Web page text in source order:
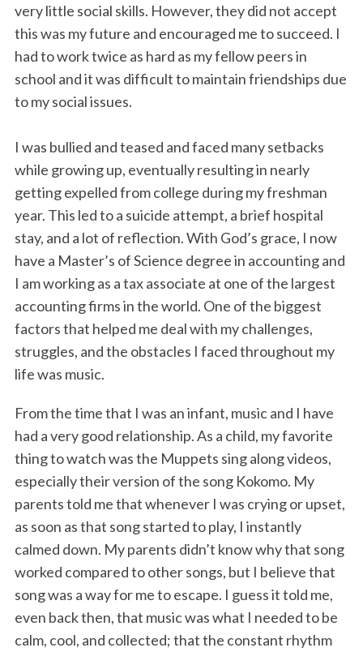
very little social skills. However, they did not accept
this was my future and encouraged me to succeed. I
had to work twice as hard as my fellow peers in
school and it was difficult to maintain friendships due
to my social issues.
I was bullied and teased and faced many setbacks
while growing up, eventually resulting in nearly
getting expelled from college during my freshman
year. This led to a suicide attempt, a brief hospital
stay, and a lot of reflection. With God’s grace, I now
have a Master’s of Science degree in accounting and
I am working as a tax associate at one of the largest
accounting firms in the world. One of the biggest
factors that helped me deal with my challenges,
struggles, and the obstacles I faced throughout my
life was music.
From the time that I was an infant, music and I have
had a very good relationship. As a child, my favorite
thing to watch was the Muppets sing along videos,
especially their version of the song Kokomo. My
parents told me that whenever I was crying or upset,
as soon as that song started to play, I instantly
calmed down. My parents didn’t know why that song
worked compared to other songs, but I believe that
song was a way for me to escape. I guess it told me,
even back then, that music was what I needed to be
calm, cool, and collected; that the constant rhythm